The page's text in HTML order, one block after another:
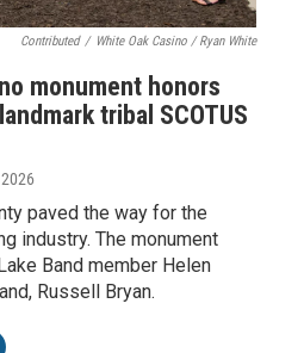
Contributed / White Oak Casino / Ryan White
monument honors
tribal SCOTUS
paved the way for the
industry. The monument
Band member Helen
Russell Bryan.